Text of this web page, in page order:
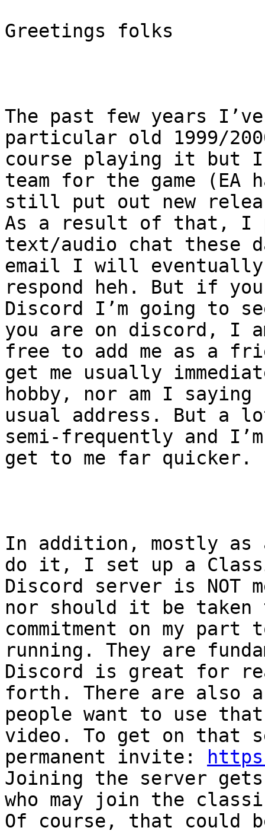
Greetings folks
The past few years
particular old 1999/
course playing it but
team for the game
still put out new
As a result of that, I
text/audio chat these
email I will eventually
respond heh. But if
Discord I’m going to
you are on discord, I
free to add me as a
get me usually
hobby, nor am I
usual address. But a
semi-frequently and
get to me far quicker.
In addition, mostly as
do it, I set up a
Discord server is
nor should it be
commitment on my
running. They are
Discord is great for
forth. There are also
people want to use
video. To get on that
permanent invite:
Joining the server
who may join the
Of course, that could